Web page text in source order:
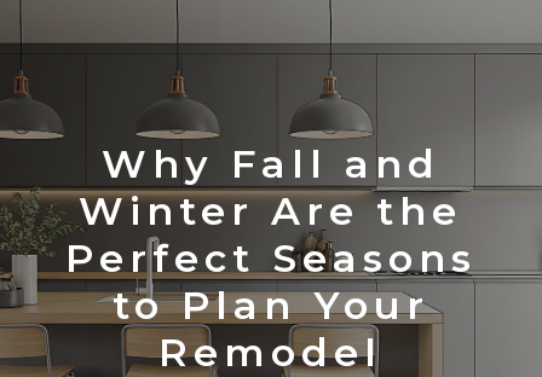
Why Fall and
Winter Are the
Perfect Seasons
to Plan Your
Remodel